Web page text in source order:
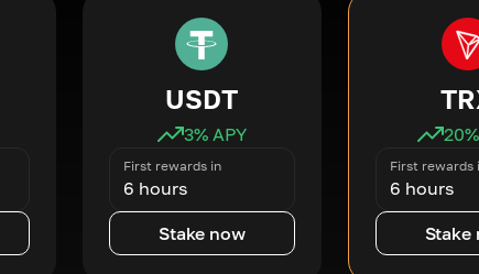
USDT
3% APY
First rewards in
6 hours
Stake now
20
First rewards
6 hours
Stake